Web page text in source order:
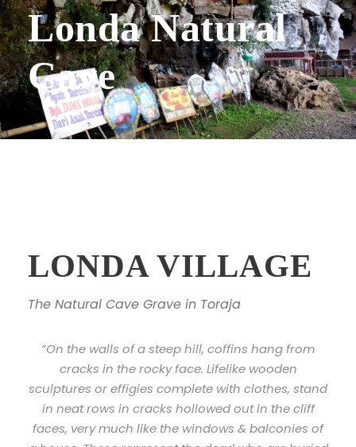
Londa Natural
Cave
LONDA VILLAGE
The Natural Cave Grave in Toraja
“On the walls of a steep hill, coffins hang from
cracks in the rocky face. Lifelike wooden
sculptures or effigies complete with clothes, stand
in neat rows in cracks hollowed out in the cliff
faces, very much like the windows & balconies of